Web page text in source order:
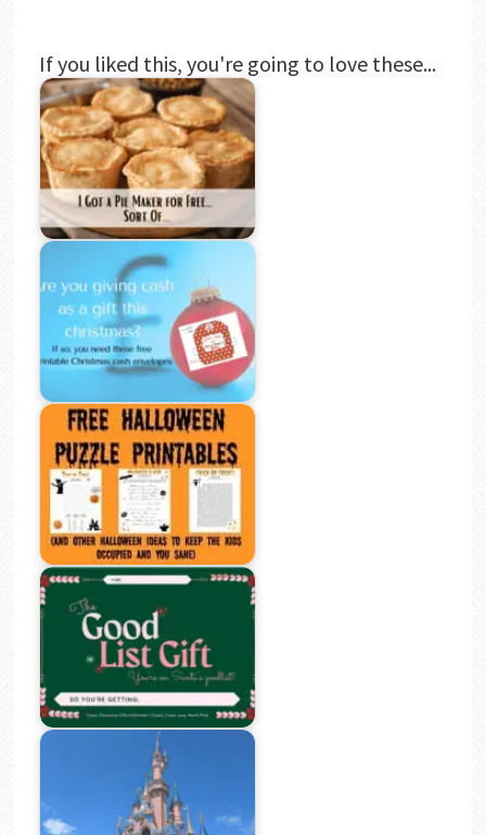
If you liked this, you're going to love these...